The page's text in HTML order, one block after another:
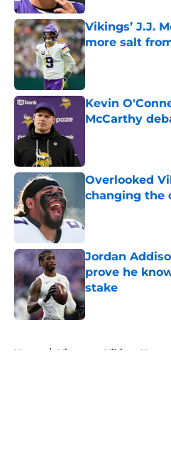
Vikings’ J.J.
more salt
Published by on
Kevin
McCarthy
Overlooked
changing the
Published by on
Jordan
prove he
stake
Published by on
Home / Minnesota Vikings News